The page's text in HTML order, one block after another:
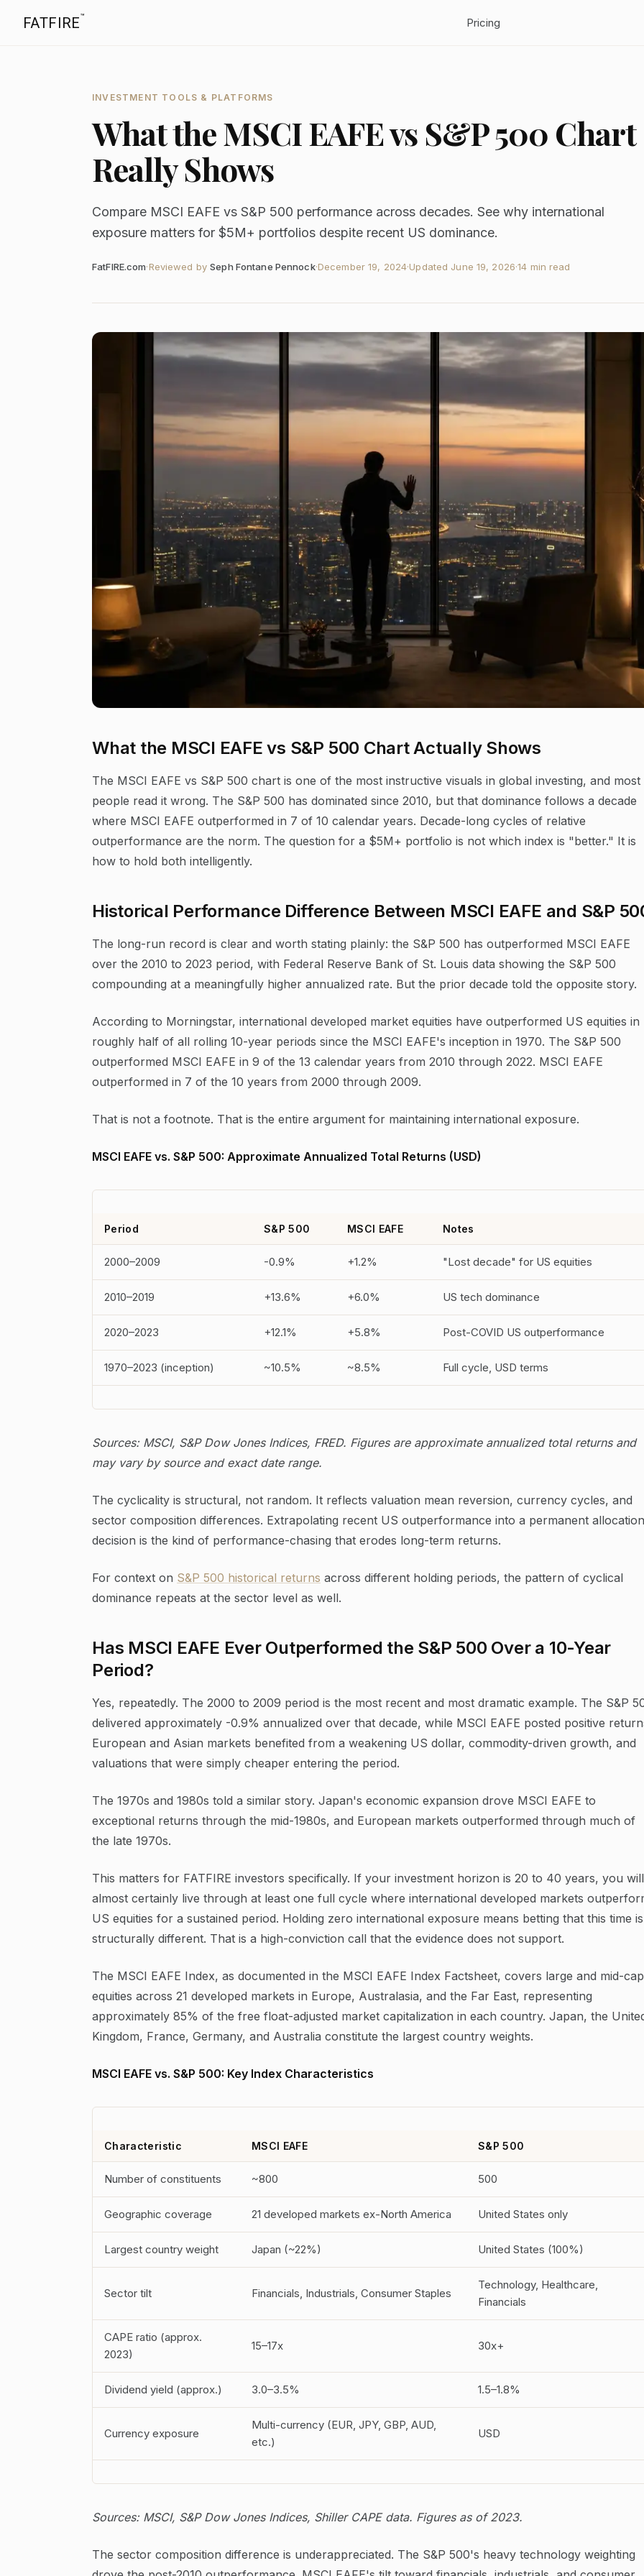
FATFIRE™ Pricing
INVESTMENT TOOLS & PLATFORMS
What the MSCI EAFE vs S&P 500 Chart
Really Shows
Compare MSCI EAFE vs S&P 500 performance across decades. See why international
exposure matters for $5M+ portfolios despite recent US dominance.
FatFIRE.com·Reviewed by Seph Fontane Pennock·December 19, 2024·Updated June 19, 2026·14 min read
What the MSCI EAFE vs S&P 500 Chart Actually Shows
The MSCI EAFE vs S&P 500 chart is one of the most instructive visuals in global investing, and most
people read it wrong. The S&P 500 has dominated since 2010, but that dominance follows a decade
where MSCI EAFE outperformed in 7 of 10 calendar years. Decade-long cycles of relative
outperformance are the norm. The question for a $5M+ portfolio is not which index is "better." It is
how to hold both intelligently.
Historical Performance Difference Between MSCI EAFE and S&P
The long-run record is clear and worth stating plainly: the S&P 500 has outperformed MSCI EAFE
over the 2010 to 2023 period, with Federal Reserve Bank of St. Louis data showing the S&P 500
compounding at a meaningfully higher annualized rate. But the prior decade told the opposite story.
According to Morningstar, international developed market equities have outperformed US equities in
roughly half of all rolling 10-year periods since the MSCI EAFE's inception in 1970. The S&P 500
outperformed MSCI EAFE in 9 of the 13 calendar years from 2010 through 2022. MSCI EAFE
outperformed in 7 of the 10 years from 2000 through 2009.
That is not a footnote. That is the entire argument for maintaining international exposure.
MSCI EAFE vs. S&P 500: Approximate Annualized Total Returns (USD)
Period S&P 500 MSCI EAFE Notes
2000–2009 -0.9% +1.2% "Lost decade" for US equities
2010–2019 +13.6% +6.0% US tech dominance
2020–2023 +12.1% +5.8% Post-COVID US outperformance
1970–2023 (inception) ~10.5% ~8.5% Full cycle, USD terms
Sources: MSCI, S&P Dow Jones Indices, FRED. Figures are approximate annualized total returns and
may vary by source and exact date range.
The cyclicality is structural, not random. It reflects valuation mean reversion, currency cycles, and
sector composition differences. Extrapolating recent US outperformance into a permanent allocation
decision is the kind of performance-chasing that erodes long-term returns.
For context on S&P 500 historical returns across different holding periods, the pattern of cyclical
dominance repeats at the sector level as well.
Has MSCI EAFE Ever Outperformed the S&P 500 Over a 10-Year
Period?
Yes, repeatedly. The 2000 to 2009 period is the most recent and most dramatic example. The S&P
delivered approximately -0.9% annualized over that decade, while MSCI EAFE posted positive
European and Asian markets benefited from a weakening US dollar, commodity-driven growth, and
valuations that were simply cheaper entering the period.
The 1970s and 1980s told a similar story. Japan's economic expansion drove MSCI EAFE to
exceptional returns through the mid-1980s, and European markets outperformed through much of
the late 1970s.
This matters for FATFIRE investors specifically. If your investment horizon is 20 to 40 years, you will
almost certainly live through at least one full cycle where international developed markets
US equities for a sustained period. Holding zero international exposure means betting that this time is
structurally different. That is a high-conviction call that the evidence does not support.
The MSCI EAFE Index, as documented in the MSCI EAFE Index Factsheet, covers large and mid-cap
equities across 21 developed markets in Europe, Australasia, and the Far East, representing
approximately 85% of the free float-adjusted market capitalization in each country. Japan, the
Kingdom, France, Germany, and Australia constitute the largest country weights.
MSCI EAFE vs. S&P 500: Key Index Characteristics
Characteristic MSCI EAFE S&P 500
Number of constituents ~800 500
Geographic coverage 21 developed markets ex-North America United States only
Largest country weight Japan (~22%) United States (100%)
Sector tilt Financials, Industrials, Consumer Staples
Technology, Healthcare,
Financials
CAPE ratio (approx.
2023)
15–17x 30x+
Dividend yield (approx.) 3.0–3.5% 1.5–1.8%
Currency exposure
Multi-currency (EUR, JPY, GBP, AUD,
etc.)
USD
Sources: MSCI, S&P Dow Jones Indices, Shiller CAPE data. Figures as of 2023.
The sector composition difference is underappreciated. The S&P 500's heavy technology weighting